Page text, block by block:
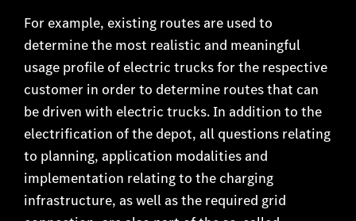
For example, existing routes are used to
determine the most realistic and meaningful
usage profile of electric trucks for the respective
customer in order to determine routes that can
be driven with electric trucks. In addition to the
electrification of the depot, all questions relating
to planning, application modalities and
implementation relating to the charging
infrastructure, as well as the required grid